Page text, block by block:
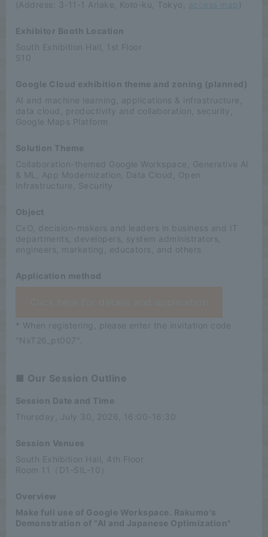
(Address: 3-11-1 Ariake, Koto-ku, Tokyo, access map )
Exhibitor Booth Location
South Exhibition Hall, 1st Floor
S10
Google Cloud exhibition theme and zoning (planned)
AI and machine learning, applications & infrastructure,
data cloud, productivity and collaboration, security,
Google Maps Platform
Solution Theme
Collaboration-themed Google Workspace, Generative AI
& ML, App Modernization, Data Cloud, Open
Infrastructure, Security
Object
CxO, decision-makers and leaders in business and IT
departments, developers, system administrators,
engineers, marketing, educators, and others
Application method
* When registering, please enter the invitation code
"NxT26_pt007".
■ Our Session Outline
Session Date and Time
Thursday, July 30, 2026, 16:00-16:30
Session Venues
South Exhibition Hall, 4th Floor
Room 11（D1-SIL-10）
Overview
Make full use of Google Workspace. Rakumo's
Demonstration of "AI and Japanese Optimization"